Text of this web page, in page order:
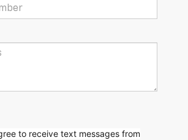
to receive text messages from